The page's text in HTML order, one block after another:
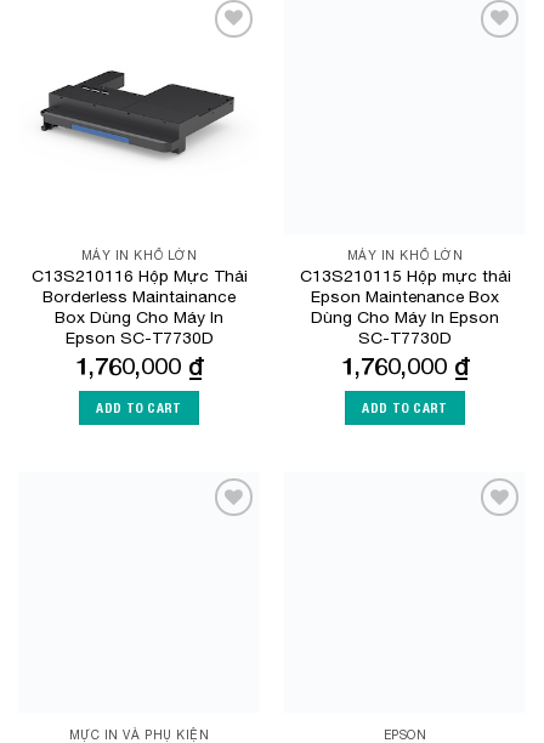
MÁY IN KHỔ LỚN
C13S210116 Hộp Mực Thải
Borderless Maintainance
Box Dùng Cho Máy In
Epson SC-T7730D
1,760,000 ₫
ADD TO CART
MÁY IN KHỔ LỚN
C13S210115 Hộp mực thải
Epson Maintenance Box
Dùng Cho Máy In Epson
SC-T7730D
1,760,000 ₫
ADD TO CART
MỰC IN VÀ PHỤ KIỆN EPSON